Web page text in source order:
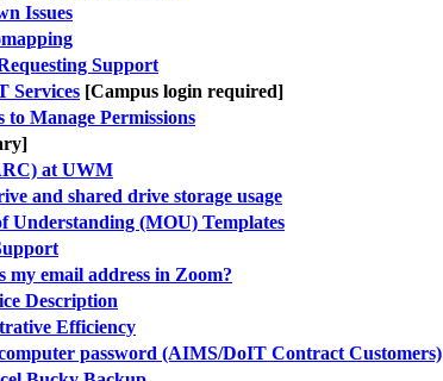
Issues
Support
Services [Campus login required]
Manage Permissions
at UWM
and shared drive storage usage
Understanding (MOU) Templates
email address in Zoom?
Description
Efficiency
password (AIMS/DoIT Contract Customers)